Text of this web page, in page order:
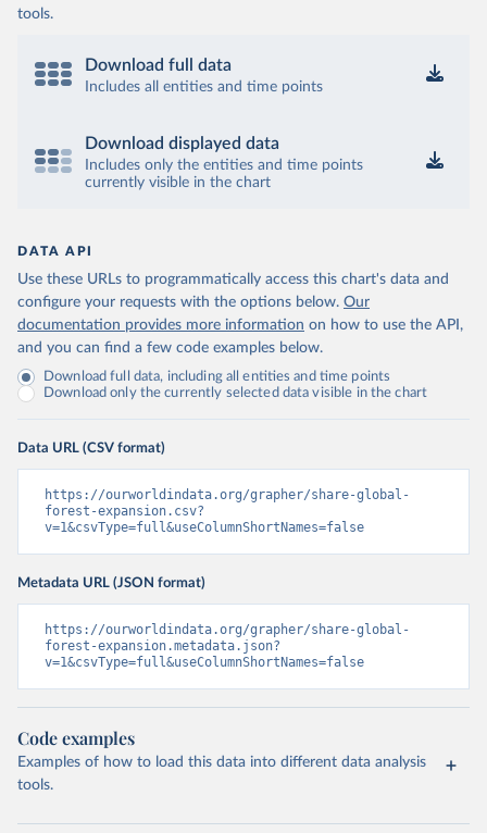
tools.
Download full data
Includes all entities and time points
Download displayed data
Includes only the entities and time points
currently visible in the chart
DATA API
Use these URLs to programmatically access this chart's data and
configure your requests with the options below. Our
documentation provides more information on how to use the API,
and you can find a few code examples below.
Download full data, including all entities and time points
Download only the currently selected data visible in the chart
Data URL (CSV format)
https://ourworldindata.org/grapher/share-global-
forest-expansion.csv?
v=1&csvType=full&useColumnShortNames=false
Metadata URL (JSON format)
https://ourworldindata.org/grapher/share-global-
forest-expansion.metadata.json?
v=1&csvType=full&useColumnShortNames=false
Code examples
Examples of how to load this data into different data analysis
tools.